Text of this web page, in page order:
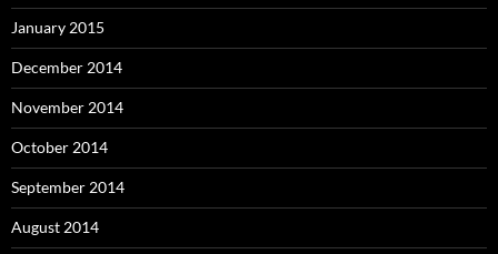
January 2015
December 2014
November 2014
October 2014
September 2014
August 2014